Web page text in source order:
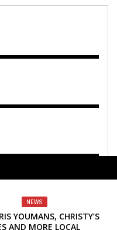
NEWS
YOUMANS, CHRISTY’S
AND MORE LOCAL